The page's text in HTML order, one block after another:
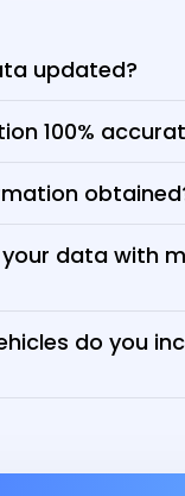
updated?
100%
data with
do you